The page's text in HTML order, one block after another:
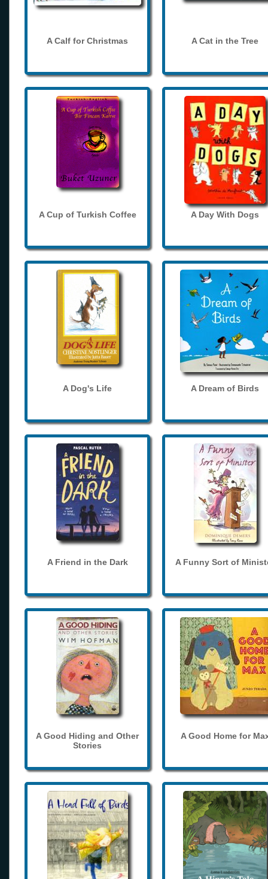
A Calf for Christmas A Cat in the Tree
A Cup of Turkish Coffee A Day With Dogs
A Dog's Life A Dream of Birds
A Friend in the Dark A Funny Sort of
A Good Hiding and Other
Stories
A Good Home for